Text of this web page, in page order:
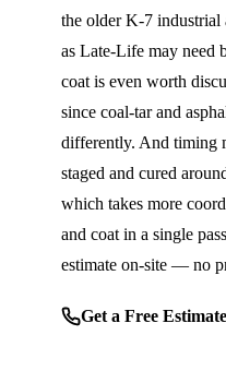
the older K-7 industrial
as Late-Life may need
coat is even worth
since coal-tar and
differently. And timing
staged and cured
which takes more
and coat in a single
estimate on-site — no
Get a Free